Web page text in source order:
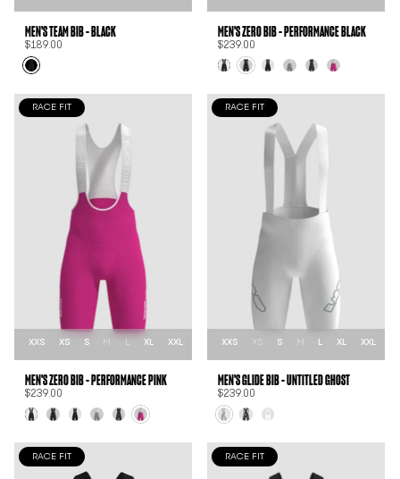
MEN'S TEAM BIB - BLACK
$189.00
MEN'S ZER0 BIB - PERFORMANCE BLACK
$239.00
RACE FIT
XXS XS S M L XL XXL
MEN'S ZER0 BIB - PERFORMANCE PINK
$239.00
RACE FIT
XXS XS S M L XL XXL
MEN'S GLIDE BIB - UNTITLED GHOST
$239.00
RACE FIT RACE FIT